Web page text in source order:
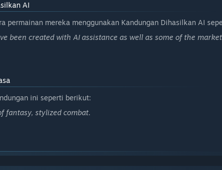
is a world meant to be lived in.
is earned, legends are forged, and your journey truly
AI
permainan mereka menggunakan Kandungan Dihasilkan AI
been created with AI assistance as well as some of the
ini seperti berikut:
fantasy, stylized combat.